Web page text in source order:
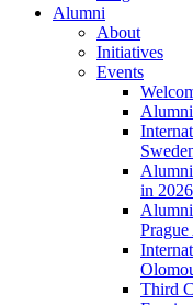
Alumni
About
Initiatives
Events
in 2026
Third